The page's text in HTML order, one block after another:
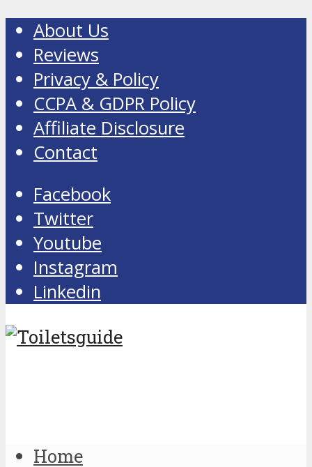
About Us
Reviews
Privacy & Policy
CCPA & GDPR Policy
Affiliate Disclosure
Contact
Facebook
Twitter
Youtube
Instagram
Linkedin
Home